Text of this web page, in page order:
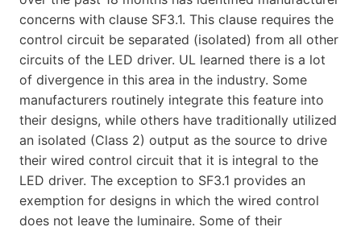
concerns with clause SF3.1. This clause requires the
control circuit be separated (isolated) from all other
circuits of the LED driver. UL learned there is a lot
of divergence in this area in the industry. Some
manufacturers routinely integrate this feature into
their designs, while others have traditionally utilized
an isolated (Class 2) output as the source to drive
their wired control circuit that it is integral to the
LED driver. The exception to SF3.1 provides an
exemption for designs in which the wired control
does not leave the luminaire. Some of their